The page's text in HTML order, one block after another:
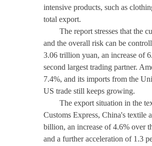
intensive products, such as
total export.
The report stresses that the
and the overall risk can be
3.06 trillion yuan, an increase of
second largest trading partner.
7.4%, and its imports from the
US trade still keeps growing.
The export situation in the
Customs Express, China's textile
billion, an increase of 4.6% over
and a further acceleration of 1.3